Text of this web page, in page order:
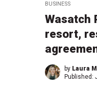
BUSINESS
Wasatch
resort,
by Laura M
Published: